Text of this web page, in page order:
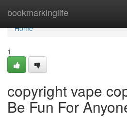
bookmarkinglife
Home
Home
1
copyright vape
Be Fun For